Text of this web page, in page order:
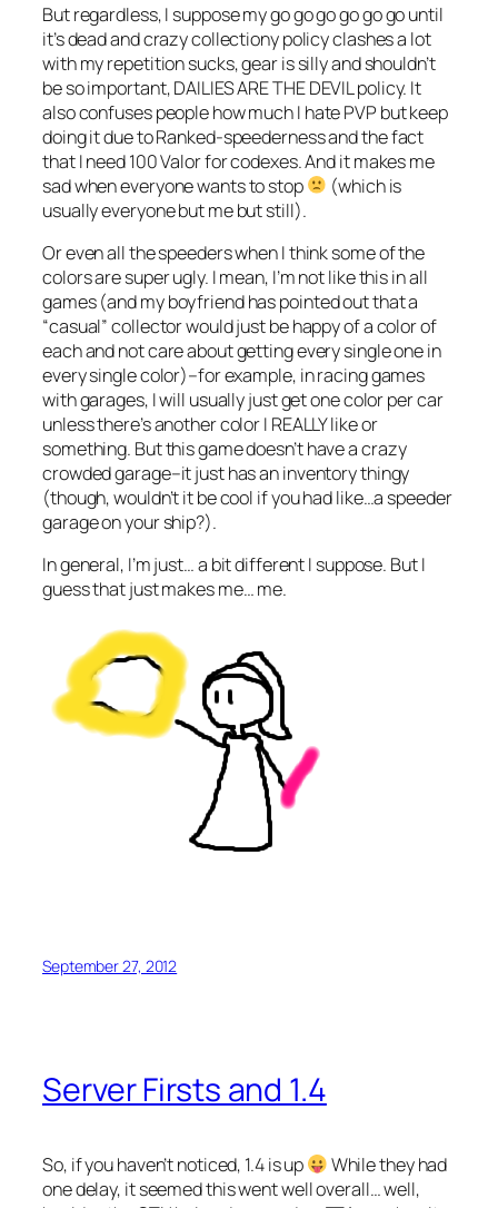
But regardless, I suppose my go go go go go go until
it’s dead and crazy collectiony policy clashes a lot
with my repetition sucks, gear is silly and shouldn’t
be so important, DAILIES ARE THE DEVIL policy. It
also confuses people how much I hate PVP but keep
doing it due to Ranked-speederness and the fact
that I need 100 Valor for codexes. And it makes me
sad when everyone wants to stop
(which is
usually everyone but me but still).
Or even all the speeders when I think some of the
colors are super ugly. I mean, I’m not like this in all
games (and my boyfriend has pointed out that a
“casual” collector would just be happy of a color of
each and not care about getting every single one in
every single color)–for example, in racing games
with garages, I will usually just get one color per car
unless there’s another color I REALLY like or
something. But this game doesn’t have a crazy
crowded garage–it just has an inventory thingy
(though, wouldn’t it be cool if you had like…a speeder
garage on your ship?).
In general, I’m just… a bit different I suppose. But I
guess that just makes me… me.
September 27, 2012
Server Firsts and 1.4
So, if you haven’t noticed, 1.4 is up
While they had
one delay, it seemed this went well overall… well,